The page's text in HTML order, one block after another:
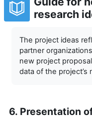
research
The project ideas
partner
new project
data of the project’s
6. Presentation